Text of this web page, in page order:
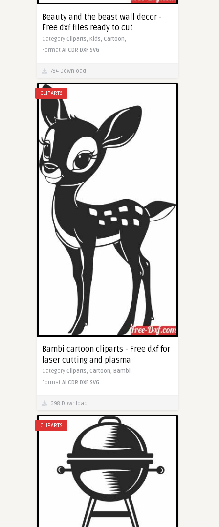
Beauty and the beast wall decor -
Free dxf files ready to cut
Category Cliparts, Kids, Cartoon,
Format AI CDR DXF SVG
784 Download
CLIPARTS
Bambi cartoon cliparts - Free dxf for
laser cutting and plasma
Category Cliparts, Cartoon, Bambi,
Format AI CDR DXF SVG
698 Download
CLIPARTS